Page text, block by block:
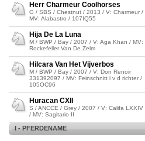
Herr Charmeur Coolhorses
G / SBS / Chestnut / 2013 / V: Charmeur /
MV: Alabastro / 107IQ55
Hija De La Luna
M / BWP / Bay / 2007 / V: Aga Khan / MV:
Rockefeller Van De Zelm
Hilcara Van Het Vijverbos
M / BWP / Bay / 2007 / V: Don Renoir
331392097 / MV: Feinschnitt i v d richter /
105OC96
Huracan CXII
S / ANCCE / Grey / 2007 / V: Califa LXXIV
/ MV: Sagitario II
I - PFERDENAME